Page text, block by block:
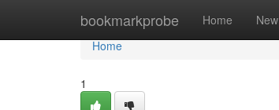
bookmarkprobe Home New
Home
Home
1